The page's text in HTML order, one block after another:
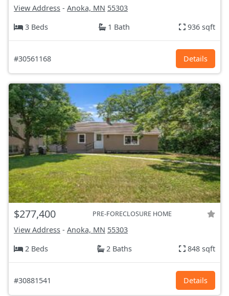
View Address - Anoka, MN 55303
3 Beds
1 Bath 936 sqft
#30561168 Details
$277,400 PRE-FORECLOSURE HOME
View Address - Anoka, MN 55303
2 Beds
2 Baths 848 sqft
#30881541 Details